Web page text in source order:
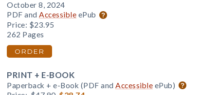
October 8, 2024
PDF and Accessible ePub
Price: $23.95
262 Pages
ORDER
PRINT + E-BOOK
Paperback + e-Book (PDF and Accessible ePub)